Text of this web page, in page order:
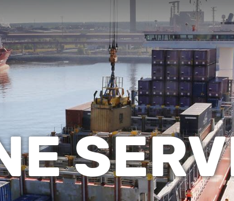
RAIL SERVICES
SERVICES
SERVICES
SERVICES
SERVICES
MAPS AND DRIVING INSTRUCTIONS
ACCESS PERMITS
FOR SHIPS
DEEP PORT WEATHER CONDITIONS
PANAMAX